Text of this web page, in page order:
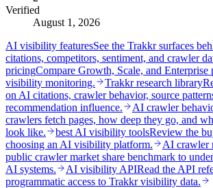
Verified
August 1, 2026
AI visibility featuresSee the Trakkr surfaces
citations, competitors, sentiment, and crawler
pricingCompare Growth, Scale, and Enterprise
visibility monitoring.
Trakkr research library
on AI citations, crawler behavior, source
recommendation influence.
AI crawler
crawlers fetch pages, how deep they go, and
look like.
best AI visibility toolsReview the
choosing an AI visibility platform.
AI crawler
public crawler market share benchmark to
AI systems.
AI visibility APIRead the API
programmatic access to Trakkr visibility data.